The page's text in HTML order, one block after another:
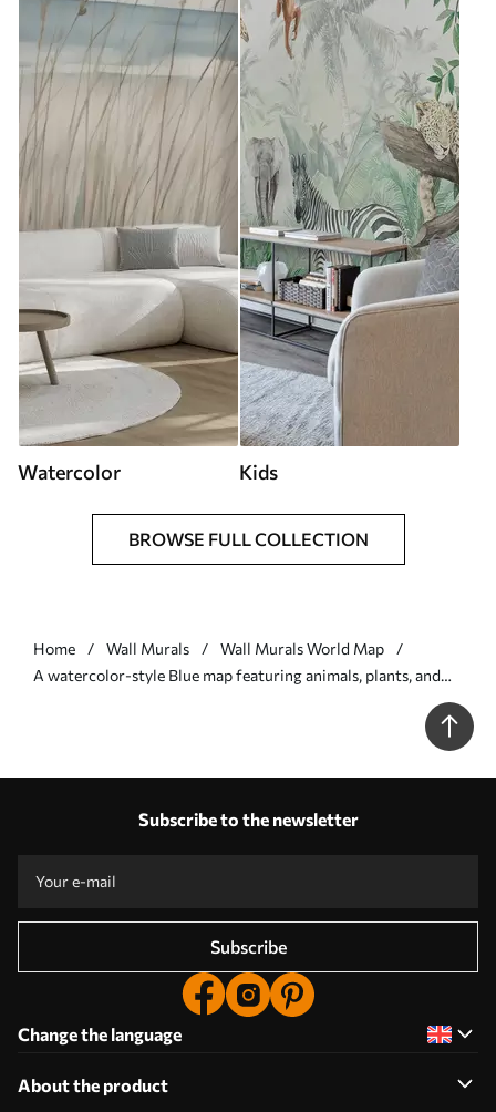
Watercolor Kids
BROWSE FULL COLLECTION
Home Wall Murals
Wall Murals World Map
A watercolor-style Blue map featuring animals, plants, and
architecture. Labels in Spanish - Wall mural (No. c00009esv1)
Subscribe to the newsletter
Subscribe
Change the language
About the product